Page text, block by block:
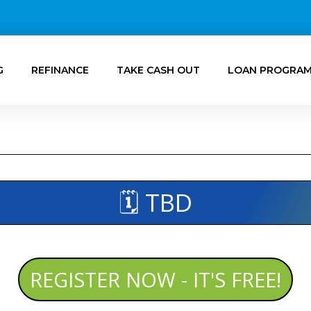
REFINANCE TAKE CASH OUT LOAN
🗓️ TBD
REGISTER NOW - IT'S FREE!